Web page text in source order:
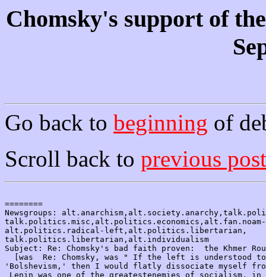
Chomsky's support of
Go back to beginning of
Scroll back to previous post
========
Newsgroups:
talk.politics.misc,alt.politics.economics,alt.fan.noam-
alt.politics.radical-left,alt.politics.libertarian,
talk.politics.libertarian,alt.individualism
Subject: Re: Chomsky's bad faith proven:  the Khmer
[was  Re: Chomsky, was " If the left is understood
'Bolshevism,' then I would flatly dissociate myself
Lenin was one of the greatestenemies of socialism, in